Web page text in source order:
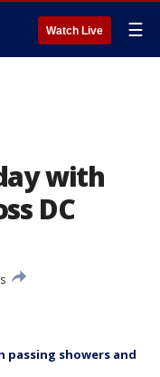
Watch Live ☰
with
DC
passing showers and